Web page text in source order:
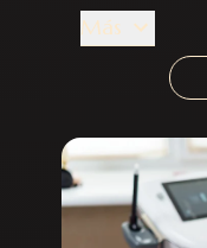
Más